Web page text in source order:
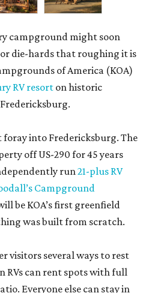
campground might soon
die-hards that roughing it is
of America (KOA)
RV resort on historic
foray into Fredericksburg. The
off US-290 for 45 years
run 21-plus RV
Campground
be KOA’s first greenfield
was built from scratch.
visitors several ways to rest
RVs can rent spots with full
Everyone else can stay in